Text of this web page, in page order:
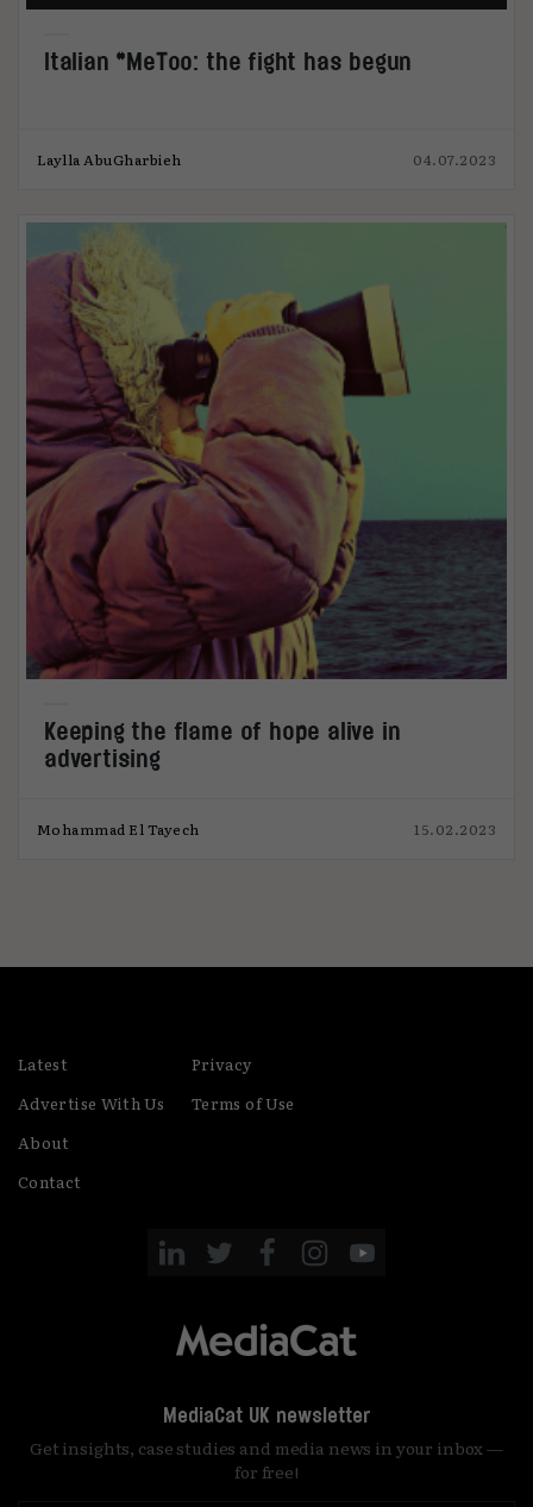
Italian #MeToo: the fight has begun
Laylla AbuGharbieh 04.07.2023
Keeping the flame of hope alive in
advertising
Mohammad El Tayech 15.02.2023
Latest
Advertise With Us
About
Contact
Privacy
Terms of Use
MediaCat UK newsletter
Get insights, case studies and media news in your inbox —
for free!